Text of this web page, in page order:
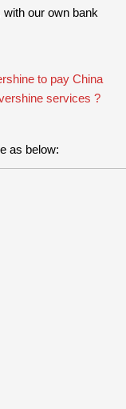
our own bank
to pay China
services ?
as below: